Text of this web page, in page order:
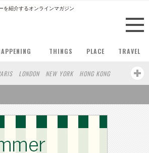
を紹介するオンラインマガジン
THINGS PLACE TRAVEL
LONDON NEW YORK
HONG KONG
SINGAPORE
STOCKHOLM
SHANGHAI WIEN HAMBURG
MADRID
SYDNEY YOKOHAMA
BEIJING
KANAZAWA SEOUL
COPENHAGEN
KOBE